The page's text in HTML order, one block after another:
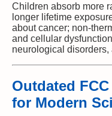
Children absorb more
longer lifetime
about cancer; non-
and cellular
neurological
Outdated
for Modern